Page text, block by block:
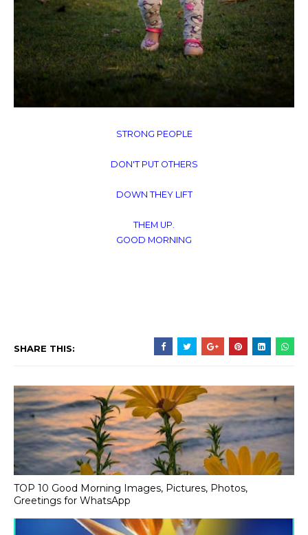
STRONG PEOPLE
DON'T PUT OTHERS
DOWN THEY LIFT
THEM UP.
GOOD MORNING
SHARE THIS:
TOP 10 Good Morning Images, Pictures, Photos,
Greetings for WhatsApp